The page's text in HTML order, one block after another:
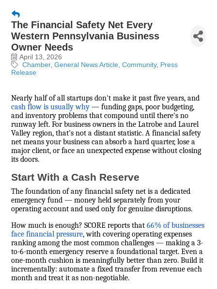
The Financial Safety Net Every
Western Pennsylvania Business
Owner Needs
April 13, 2026
Chamber General News Article Community Press
Release
Nearly half of all startups don't make it past five years, and
cash flow is usually why — funding gaps, poor budgeting,
and inventory problems that compound until there's no
runway left. For business owners in the Latrobe and Laurel
Valley region, that's not a distant statistic. A financial safety
net means your business can absorb a hard quarter, lose a
major client, or face an unexpected expense without closing
its doors.
Start With a Cash Reserve
The foundation of any financial safety net is a dedicated
emergency fund — money held separately from your
operating account and used only for genuine disruptions.
How much is enough? SCORE reports that 66% of businesses
face financial pressure, with covering operating expenses
ranking among the most common challenges — making a 3-
to-6-month emergency reserve a foundational target. Even a
one-month cushion is meaningfully better than zero. Build it
incrementally: automate a fixed transfer from revenue each
month and treat it as non-negotiable.